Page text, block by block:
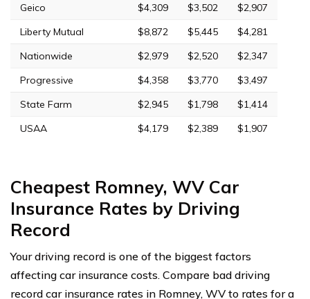
Geico
$4,309 $3,502
$2,907
Liberty Mutual
$8,872 $5,445
$4,281
Nationwide
$2,979 $2,520
$2,347
Progressive
$4,358 $3,770
$3,497
State Farm
$2,945 $1,798
$1,414
USAA
$4,179 $2,389 $1,907
Cheapest Romney, WV Car
Insurance Rates by Driving
Record
Your driving record is one of the biggest factors
affecting car insurance costs. Compare bad driving
record car insurance rates in Romney, WV to rates for a